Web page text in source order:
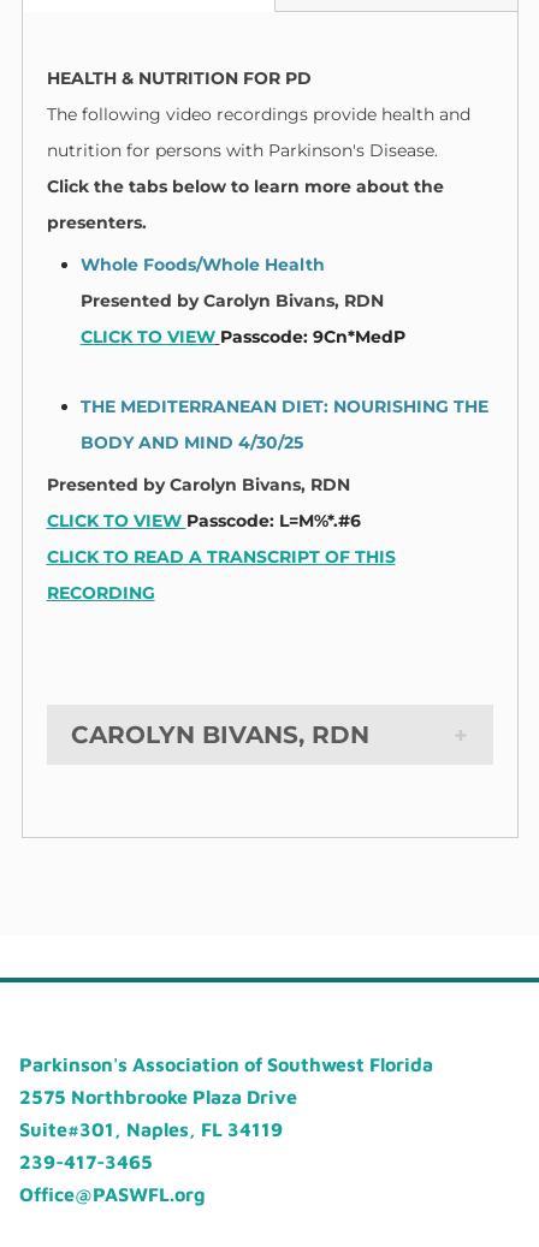
HEALTH & NUTRITION FOR PD
The following video recordings provide health and
nutrition for persons with Parkinson's Disease.
Click the tabs below to learn more about the
presenters.
Whole Foods/Whole Health
Presented byCarolyn Bivans, RDN​
CLICK TO VIEW Passcode: 9Cn*MedP
THE MEDITERRANEAN DIET: NOURISHING THE
BODY AND MIND 4/30/25
Presented byCarolyn Bivans, RDN​
CLICK TO VIEW Passcode: L=M%*.#6
CLICK TO READ A TRANSCRIPT OF THIS
RECORDING
CAROLYN BIVANS, RDN
Parkinson's Association of Southwest Florida
2575 Northbrooke Plaza Drive
Suite#301, Naples, FL 34119
239-417-3465
Office@PASWFL.org